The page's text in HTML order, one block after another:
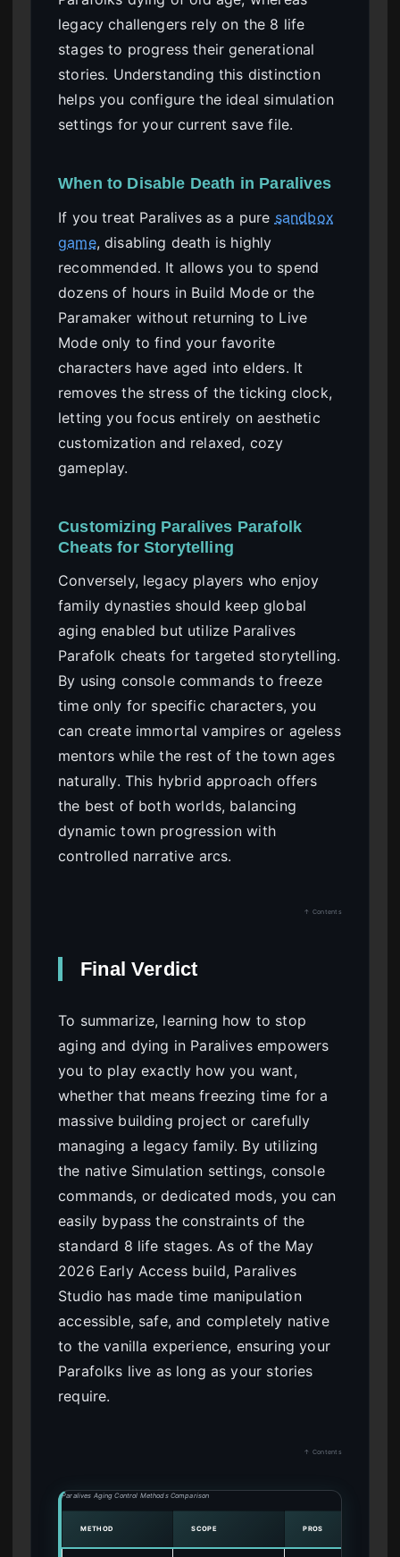
legacy challengers rely on the 8 life
stages to progress their generational
stories. Understanding this distinction
helps you configure the ideal simulation
settings for your current save file.
When to Disable Death in Paralives
If you treat Paralives as a pure sandbox
game, disabling death is highly
recommended. It allows you to spend
dozens of hours in Build Mode or the
Paramaker without returning to Live
Mode only to find your favorite
characters have aged into elders. It
removes the stress of the ticking clock,
letting you focus entirely on aesthetic
customization and relaxed, cozy
gameplay.
Customizing Paralives Parafolk
Cheats for Storytelling
Conversely, legacy players who enjoy
family dynasties should keep global
aging enabled but utilize Paralives
Parafolk cheats for targeted storytelling.
By using console commands to freeze
time only for specific characters, you
can create immortal vampires or ageless
mentors while the rest of the town ages
naturally. This hybrid approach offers
the best of both worlds, balancing
dynamic town progression with
controlled narrative arcs.
↑ Contents
Final Verdict
To summarize, learning how to stop
aging and dying in Paralives empowers
you to play exactly how you want,
whether that means freezing time for a
massive building project or carefully
managing a legacy family. By utilizing
the native Simulation settings, console
commands, or dedicated mods, you can
easily bypass the constraints of the
standard 8 life stages. As of the May
2026 Early Access build, Paralives
Studio has made time manipulation
accessible, safe, and completely native
to the vanilla experience, ensuring your
Parafolks live as long as your stories
require.
↑ Contents
Paralives Aging Control Methods Comparison
METHOD SCOPE PROS